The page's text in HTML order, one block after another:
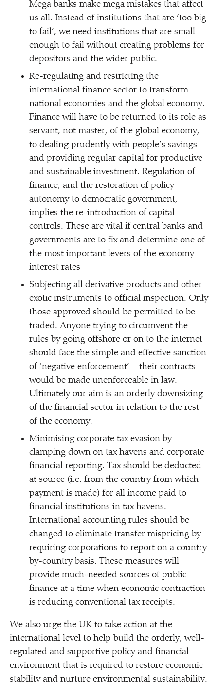
Mega banks make mega mistakes that affect
us all. Instead of institutions that are ‘too big
to fail’, we need institutions that are small
enough to fail without creating problems for
depositors and the wider public.
Re-regulating and restricting the
international finance sector to transform
national economies and the global economy.
Finance will have to be returned to its role as
servant, not master, of the global economy,
to dealing prudently with people’s savings
and providing regular capital for productive
and sustainable investment. Regulation of
finance, and the restoration of policy
autonomy to democratic government,
implies the re-introduction of capital
controls. These are vital if central banks and
governments are to fix and determine one of
the most important levers of the economy –
interest rates
Subjecting all derivative products and other
exotic instruments to official inspection. Only
those approved should be permitted to be
traded. Anyone trying to circumvent the
rules by going offshore or on to the internet
should face the simple and effective sanction
of ‘negative enforcement’ – their contracts
would be made unenforceable in law.
Ultimately our aim is an orderly downsizing
of the financial sector in relation to the rest
of the economy.
Minimising corporate tax evasion by
clamping down on tax havens and corporate
financial reporting. Tax should be deducted
at source (i.e. from the country from which
payment is made) for all income paid to
financial institutions in tax havens.
International accounting rules should be
changed to eliminate transfer mispricing by
requiring corporations to report on a country
by-country basis. These measures will
provide much-needed sources of public
finance at a time when economic contraction
is reducing conventional tax receipts.
We also urge the UK to take action at the
international level to help build the orderly, well-
regulated and supportive policy and financial
environment that is required to restore economic
stability and nurture environmental sustainability.